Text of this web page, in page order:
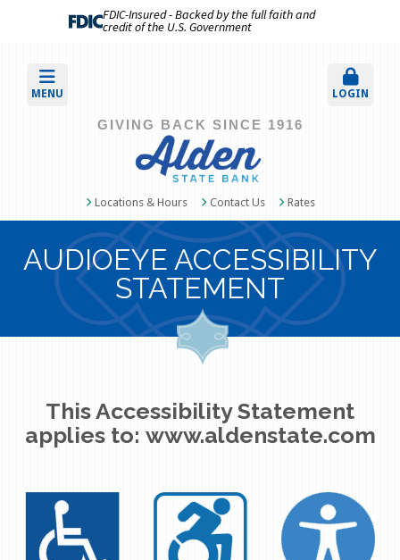
FDIC-Insured - Backed by the full faith and
credit of the U.S. Government
MENU LOGIN
GIVING BACK SINCE 1916
Locations & Hours Contact Us Rates
AUDIOEYE ACCESSIBILITY
STATEMENT
This Accessibility Statement
applies to: www.aldenstate.com